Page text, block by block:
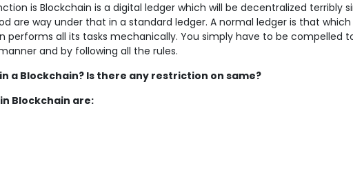
is Blockchain is a digital ledger which will be decentralized terribly
are way under that in a standard ledger. A normal ledger is that which
performs all its tasks mechanically. You simply have to be compelled
and by following all the rules.
a Blockchain? Is there any restriction on same?
Blockchain are: